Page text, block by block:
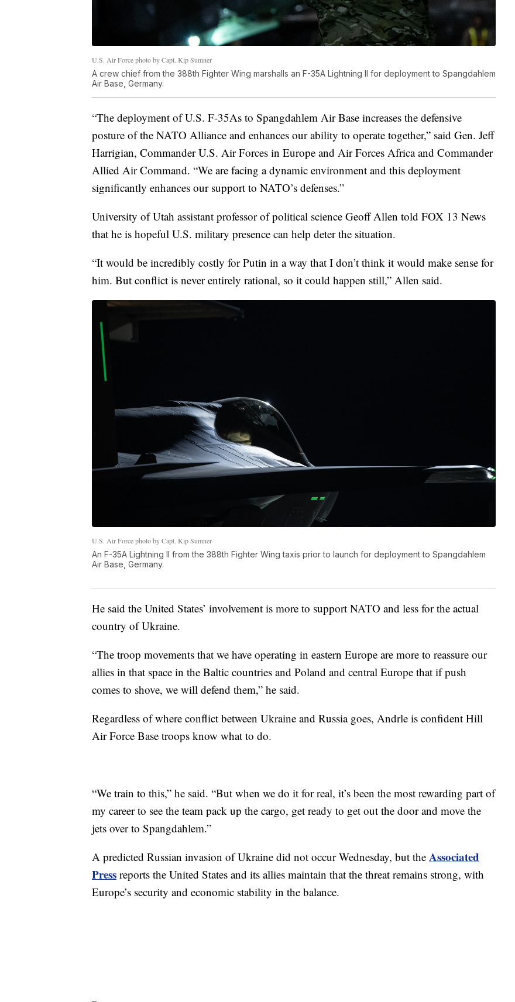
U.S. Air Force photo by Capt. Kip Sumner
A crew chief from the 388th Fighter Wing marshalls an F-35A Lightning II for deployment to Spangdahlem
Air Base, Germany.
“The deployment of U.S. F-35As to Spangdahlem Air Base increases the defensive
posture of the NATO Alliance and enhances our ability to operate together,” said Gen. Jeff
Harrigian, Commander U.S. Air Forces in Europe and Air Forces Africa and Commander
Allied Air Command. “We are facing a dynamic environment and this deployment
significantly enhances our support to NATO’s defenses.”
University of Utah assistant professor of political science Geoff Allen told FOX 13 News
that he is hopeful U.S. military presence can help deter the situation.
“It would be incredibly costly for Putin in a way that I don’t think it would make sense for
him. But conflict is never entirely rational, so it could happen still,” Allen said.
U.S. Air Force photo by Capt. Kip Sumner
An F-35A Lightning II from the 388th Fighter Wing taxis prior to launch for deployment to Spangdahlem
Air Base, Germany.
He said the United States’ involvement is more to support NATO and less for the actual
country of Ukraine.
“The troop movements that we have operating in eastern Europe are more to reassure our
allies in that space in the Baltic countries and Poland and central Europe that if push
comes to shove, we will defend them,” he said.
Regardless of where conflict between Ukraine and Russia goes, Andrle is confident Hill
Air Force Base troops know what to do.
“We train to this,” he said. “But when we do it for real, it’s been the most rewarding part of
my career to see the team pack up the cargo, get ready to get out the door and move the
jets over to Spangdahlem.”
A predicted Russian invasion of Ukraine did not occur Wednesday, but the Associated
Press reports the United States and its allies maintain that the threat remains strong, with
Europe’s security and economic stability in the balance.